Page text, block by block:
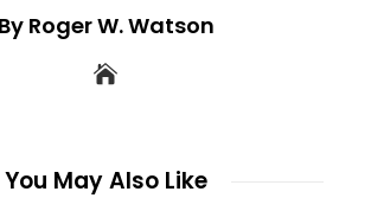
By Roger W. Watson
You May Also Like